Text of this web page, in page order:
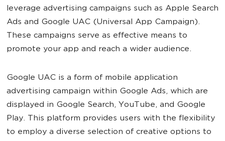
leverage advertising campaigns such as Apple Search
Ads and Google UAC (Universal App Campaign).
These campaigns serve as effective means to
promote your app and reach a wider audience.
Google UAC is a form of mobile application
advertising campaign within Google Ads, which are
displayed in Google Search, YouTube, and Google
Play. This platform provides users with the flexibility
to employ a diverse selection of creative options to